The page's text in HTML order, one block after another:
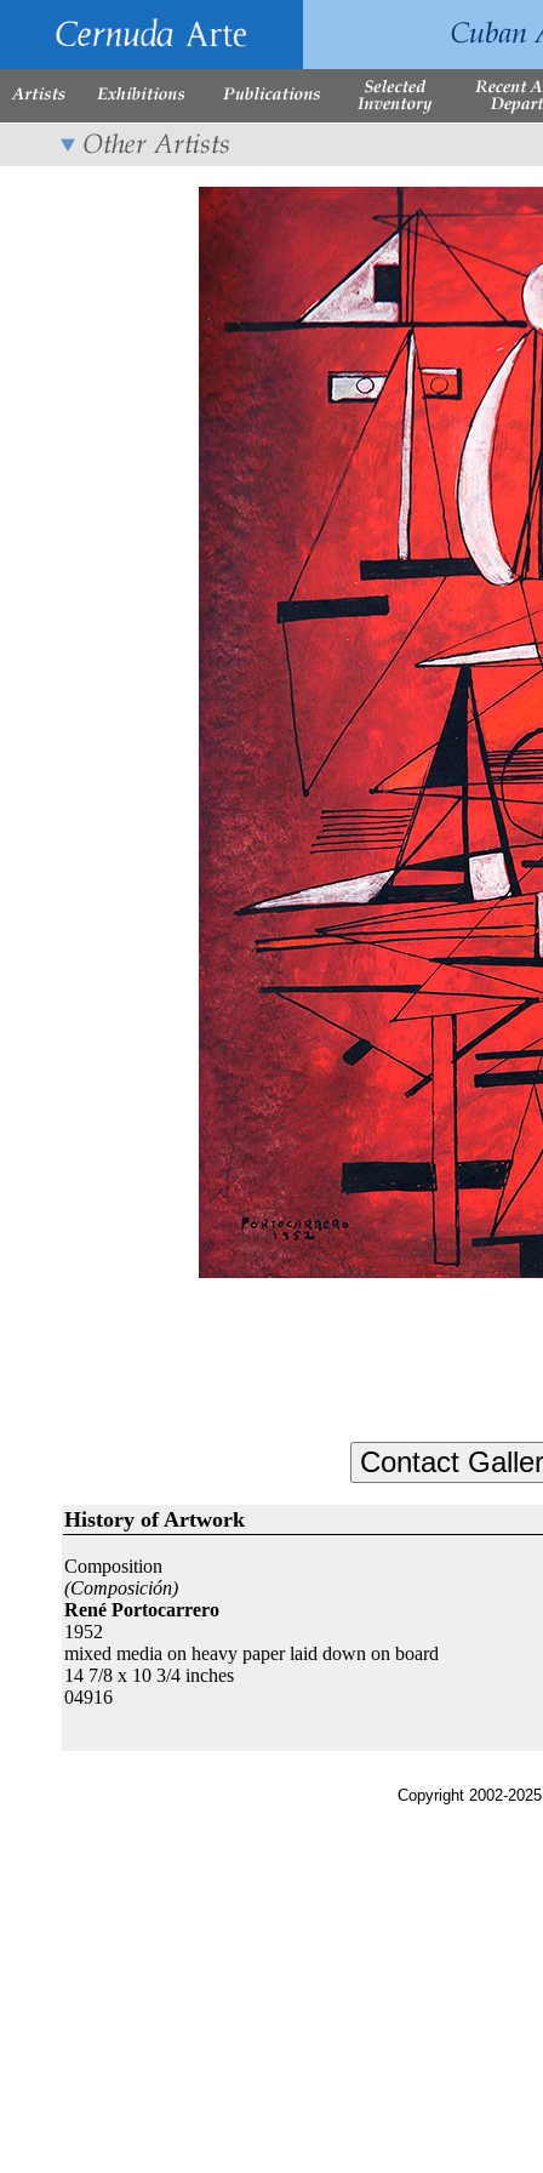
History of Artwork
Composition
(Composición)
René Portocarrero
1952
mixed media on heavy paper laid down on board
14 7/8 x 10 3/4 inches
04916
Copyright 2002-